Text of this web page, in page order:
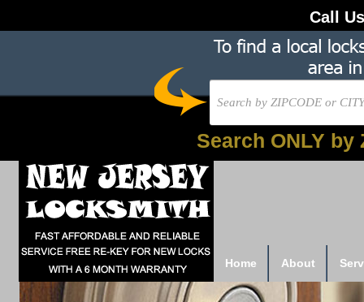
Call
Search ONLY by
Home About